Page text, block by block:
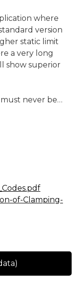
where
version
static limit
a very long
show superior
never be
s!
with
injection
leakage of
of-Clamping-